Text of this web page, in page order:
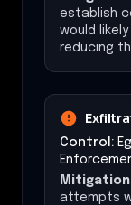
establish
would
reducing
Control:
attempts